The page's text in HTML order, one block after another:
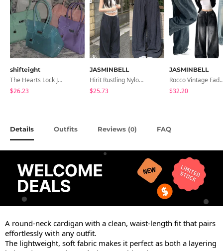
shifteight
The Hearts Lock Jelly Shoulder Bag Jelly Bag Tote Bag 5 Colors
$26.23
JASMINBELL
Hirit Rustling Nylon Color Block One-Pin Tuck Banding Wide Long Pants
$25.73
JASMINBELL
Rocco Vintage Faded Long Wide Side
$32.20
Details Outfits Reviews (0) FAQ
A round-neck cardigan with a clean, waist-length fit that pairs
effortlessly with any outfit.
The lightweight, soft fabric makes it perfect as both a layering